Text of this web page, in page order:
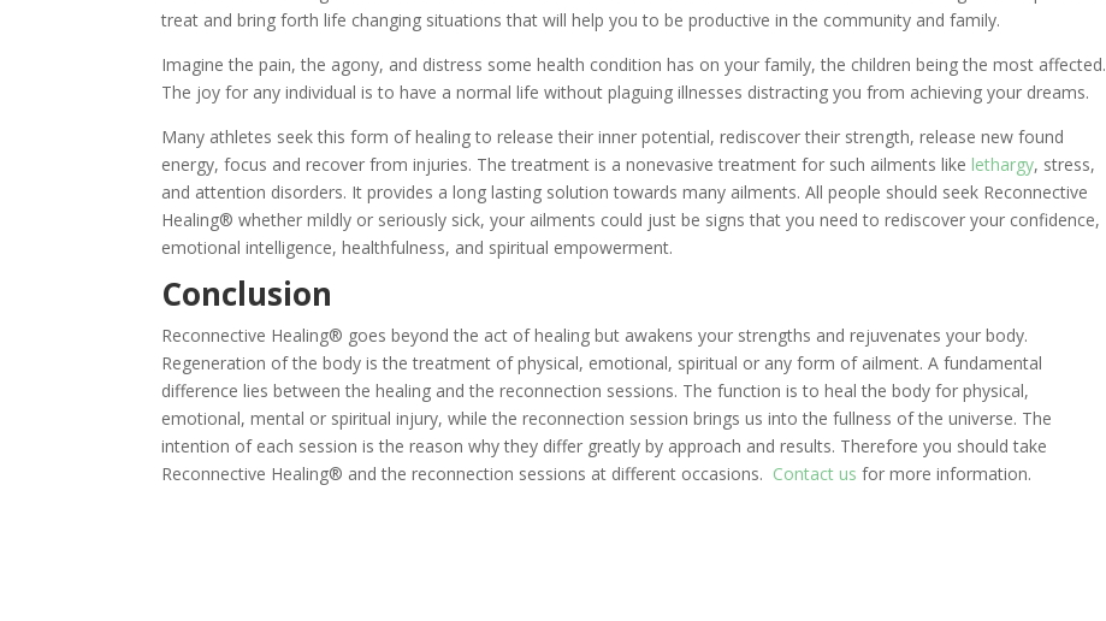
treat and bring forth life changing situations that will help you to be productive in the community and family.
Imagine the pain, the agony, and distress some health condition has on your family, the children being the most affected.
The joy for any individual is to have a normal life without plaguing illnesses distracting you from achieving your dreams.
Many athletes seek this form of healing to release their inner potential, rediscover their strength, release new found
energy, focus and recover from injuries. The treatment is a nonevasive treatment for such ailments like lethargy, stress,
and attention disorders. It provides a long lasting solution towards many ailments. All people should seek Reconnective
Healing® whether mildly or seriously sick, your ailments could just be signs that you need to rediscover your confidence,
emotional intelligence, healthfulness, and spiritual empowerment.
Conclusion
Reconnective Healing® goes beyond the act of healing but awakens your strengths and rejuvenates your body.
Regeneration of the body is the treatment of physical, emotional, spiritual or any form of ailment. A fundamental
difference lies between the healing and the reconnection sessions. The function is to heal the body for physical,
emotional, mental or spiritual injury, while the reconnection session brings us into the fullness of the universe. The
intention of each session is the reason why they differ greatly by approach and results. Therefore you should take
Reconnective Healing® and the reconnection sessions at different occasions. Contact us for more information.